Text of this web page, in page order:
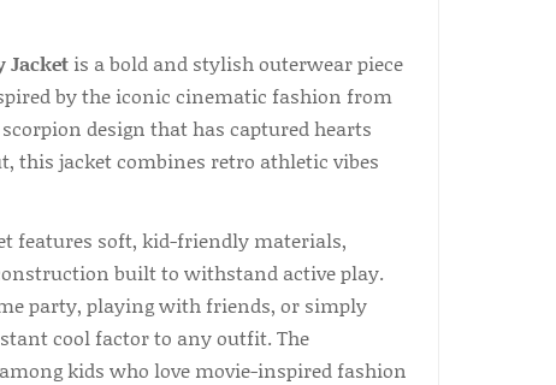
Jacketis a bold and stylish outerwear piece
by the iconic cinematic fashion from
design that has captured hearts
this jacket combines retro athletic vibes
features soft, kid-friendly materials,
built to withstand active play.
party, playing with friends, or simply
cool factor to any outfit. The
kids who love movie-inspired fashion